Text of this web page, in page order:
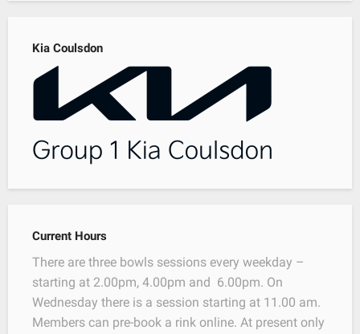
Kia Coulsdon
Current Hours
There are three bowls sessions every weekday –
starting at 2.00pm, 4.00pm and 6.00pm. On
Wednesday there is a session starting at 11.00 am.
Members can pre-book a rink online. At present only